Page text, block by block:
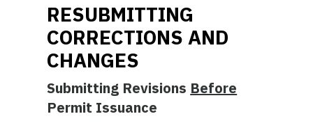
RESUBMITTING
CORRECTIONS AND
CHANGES
Submitting Revisions Before
Permit Issuance